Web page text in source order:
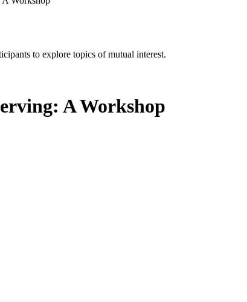
to explore topics of mutual interest.
A Workshop